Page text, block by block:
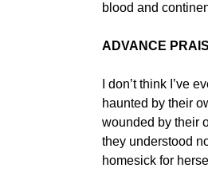
blood and
ADVANCE
I don’t think I’ve
haunted by their
wounded by their
they understood
homesick for